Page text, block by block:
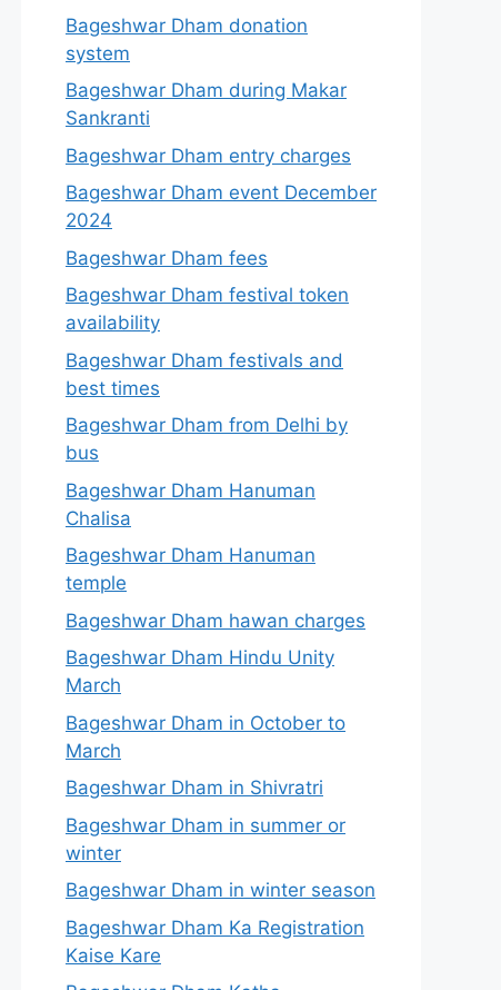
Bageshwar Dham donation
system
Bageshwar Dham during Makar
Sankranti
Bageshwar Dham entry charges
Bageshwar Dham event December
2024
Bageshwar Dham fees
Bageshwar Dham festival token
availability
Bageshwar Dham festivals and
best times
Bageshwar Dham from Delhi by
bus
Bageshwar Dham Hanuman
Chalisa
Bageshwar Dham Hanuman
temple
Bageshwar Dham hawan charges
Bageshwar Dham Hindu Unity
March
Bageshwar Dham in October to
March
Bageshwar Dham in Shivratri
Bageshwar Dham in summer or
winter
Bageshwar Dham in winter season
Bageshwar Dham Ka Registration
Kaise Kare